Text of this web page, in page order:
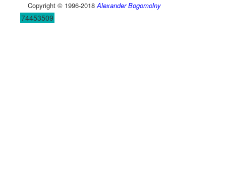
Copyright © 1996-2018Alexander Bogomolny
74453509